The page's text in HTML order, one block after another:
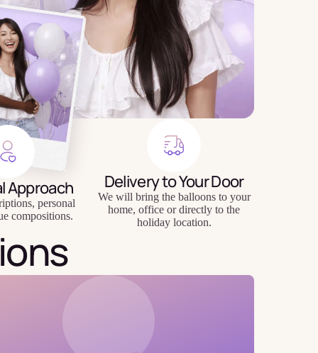
Placemats
Approach
personal
compositions.
Delivery to Your Door
We will bring the balloons to your
home, office or directly to the
holiday location.